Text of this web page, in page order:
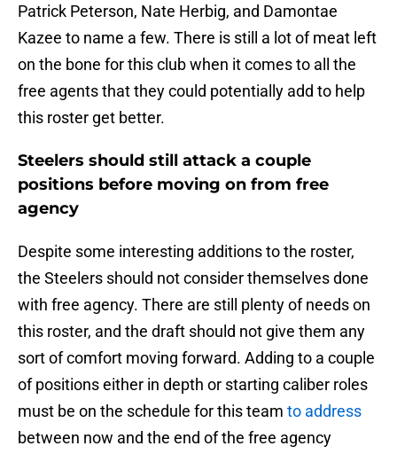
Patrick Peterson, Nate Herbig, and Damontae
Kazee to name a few. There is still a lot of meat left
on the bone for this club when it comes to all the
free agents that they could potentially add to help
this roster get better.
Steelers should still attack a couple
positions before moving on from free
agency
Despite some interesting additions to the roster,
the Steelers should not consider themselves done
with free agency. There are still plenty of needs on
this roster, and the draft should not give them any
sort of comfort moving forward. Adding to a couple
of positions either in depth or starting caliber roles
must be on the schedule for this team to address
between now and the end of the free agency